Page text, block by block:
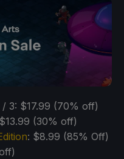
/ 3: $17.99 (70% off)
(30% off)
: $8.99 (85% Off)